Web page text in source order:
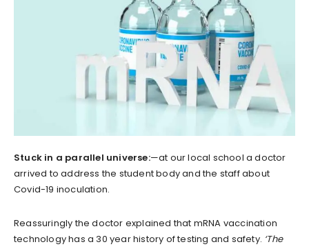
Stuck in a parallel universe:—at our local school a doctor
arrived to address the student body and the staff about
Covid-19 inoculation.
Reassuringly the doctor explained that mRNA vaccination
technology has a 30 year history of testing and safety. ‘The